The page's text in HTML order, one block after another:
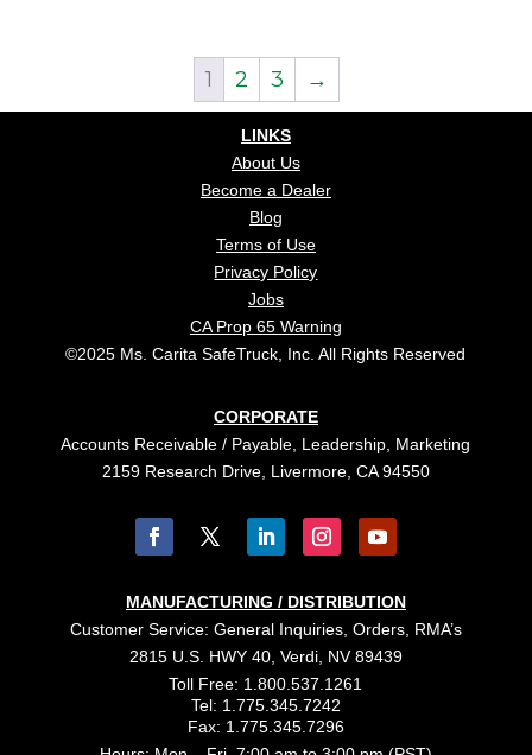
1 2 3 →
LINKS
About Us
Become a Dealer
Blog
Terms of Use
Privacy Policy
Jobs
CA Prop 65 Warning
©2025 Ms. Carita SafeTruck, Inc. All Rights Reserved
CORPORATE
Accounts Receivable / Payable, Leadership, Marketing
2159 Research Drive, Livermore, CA 94550
MANUFACTURING / DISTRIBUTION
Customer Service: General Inquiries, Orders, RMA’s
2815 U.S. HWY 40, Verdi, NV 89439
Toll Free: 1.800.537.1261
Tel: 1.775.345.7242
Fax: 1.775.345.7296